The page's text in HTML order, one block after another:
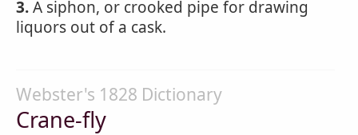
3.A siphon, or crooked pipe for drawing
liquors out of a cask.
Webster's 1828 Dictionary
Crane-fly